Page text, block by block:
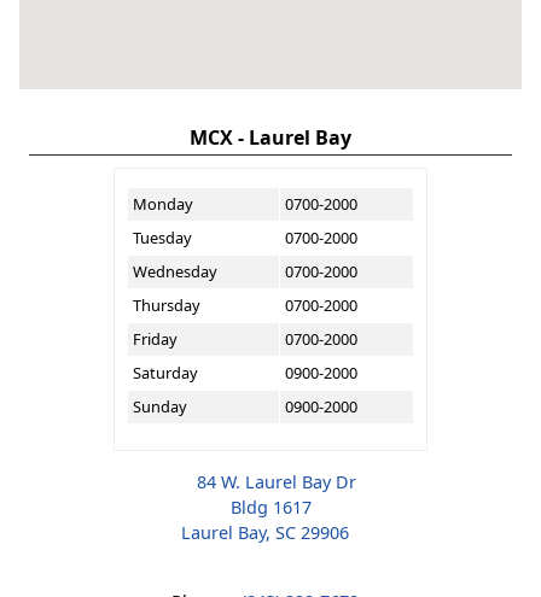
MCX - Laurel Bay
Monday
0700-2000
Tuesday
0700-2000
Wednesday
0700-2000
Thursday
0700-2000
Friday
0700-2000
Saturday
0900-2000
Sunday
0900-2000
84 W. Laurel Bay Dr
Bldg 1617
Laurel Bay, SC 29906